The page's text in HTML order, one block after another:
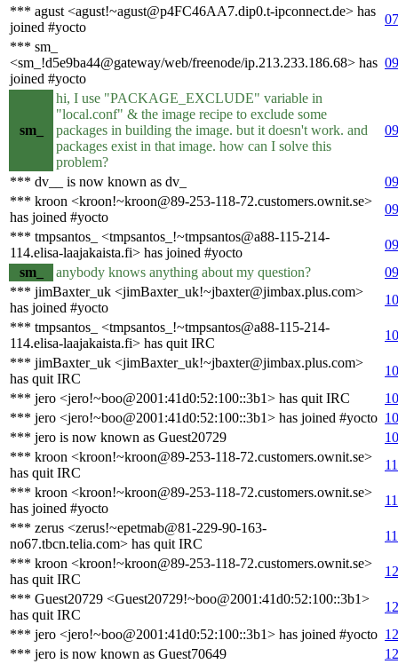
*** agust <agust!~agust@p4FC46AA7.dip0.t-ipconnect.de> has
joined #yocto
*** sm_
<sm_!d5e9ba44@gateway/web/freenode/ip.213.233.186.68> has
joined #yocto
sm_
hi, I use "PACKAGE_EXCLUDE" variable in
"local.conf" & the image recipe to exclude some
packages in building the image. but it doesn't work. and
packages exist in that image. how can I solve this
problem?
*** dv__ is now known as dv_
*** kroon <kroon!~kroon@89-253-118-72.customers.ownit.se>
has joined #yocto
*** tmpsantos_ <tmpsantos_!~tmpsantos@a88-115-214-
114.elisa-laajakaista.fi> has joined #yocto
sm_
anybody knows anything about my question?
*** jimBaxter_uk <jimBaxter_uk!~jbaxter@jimbax.plus.com>
has joined #yocto
*** tmpsantos_ <tmpsantos_!~tmpsantos@a88-115-214-
114.elisa-laajakaista.fi> has quit IRC
*** jimBaxter_uk <jimBaxter_uk!~jbaxter@jimbax.plus.com>
has quit IRC
*** jero <jero!~boo@2001:41d0:52:100::3b1> has quit IRC
*** jero <jero!~boo@2001:41d0:52:100::3b1> has joined #yocto
*** jero is now known as Guest20729
*** kroon <kroon!~kroon@89-253-118-72.customers.ownit.se>
has quit IRC
*** kroon <kroon!~kroon@89-253-118-72.customers.ownit.se>
has joined #yocto
*** zerus <zerus!~epetmab@81-229-90-163-
no67.tbcn.telia.com> has quit IRC
*** kroon <kroon!~kroon@89-253-118-72.customers.ownit.se>
has quit IRC
*** Guest20729 <Guest20729!~boo@2001:41d0:52:100::3b1>
has quit IRC
*** jero <jero!~boo@2001:41d0:52:100::3b1> has joined #yocto
*** jero is now known as Guest70649